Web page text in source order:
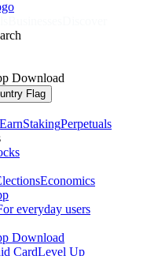
EarnStakingPerpetuals
Economics
everyday users
CardLevel Up